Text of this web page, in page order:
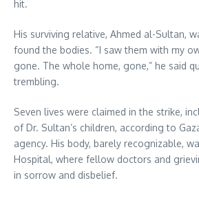
hit.
His surviving relative, Ahmed al-Sultan,
found the bodies. “I saw them with my
gone. The whole home, gone,” he said
trembling.
Seven lives were claimed in the strike,
of Dr. Sultan’s children, according to
agency. His body, barely recognizable,
Hospital, where fellow doctors and
in sorrow and disbelief.